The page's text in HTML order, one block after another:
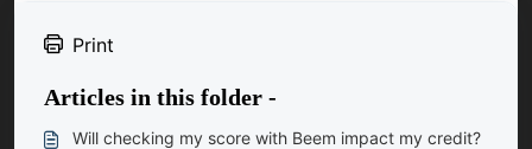
Print
Articles in this folder -
Will checking my score with Beem impact my credit?